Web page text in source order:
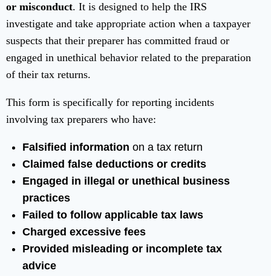
or misconduct. It is designed to help the IRS
investigate and take appropriate action when a taxpayer
suspects that their preparer has committed fraud or
engaged in unethical behavior related to the preparation
of their tax returns.
This form is specifically for reporting incidents
involving tax preparers who have:
Falsified information on a tax return
Claimed false deductions or credits
Engaged in illegal or unethical business
practices
Failed to follow applicable tax laws
Charged excessive fees
Provided misleading or incomplete tax
advice